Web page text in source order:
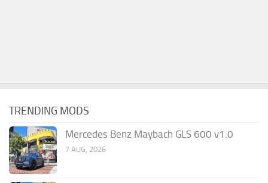
TRENDING MODS
Mercedes Benz Maybach GLS 600 v1.0
7 AUG, 2026